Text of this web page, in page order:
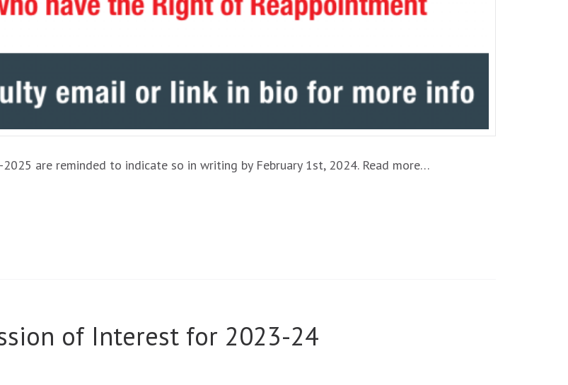
are reminded to indicate so in writing by February 1st, 2024. Read more…
of Interest for 2023-24